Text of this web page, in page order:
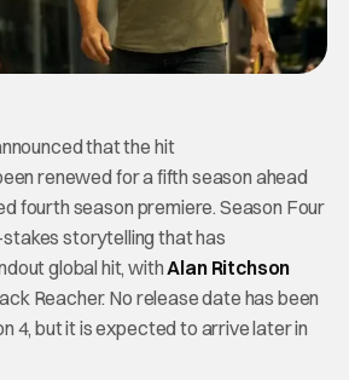
that the hit
renewed for a fifth season ahead
fourth season premiere. Season Four
storytelling that has
global hit, withAlan Ritchson
Reacher. No release date has been
4, but it is expected to arrive later in